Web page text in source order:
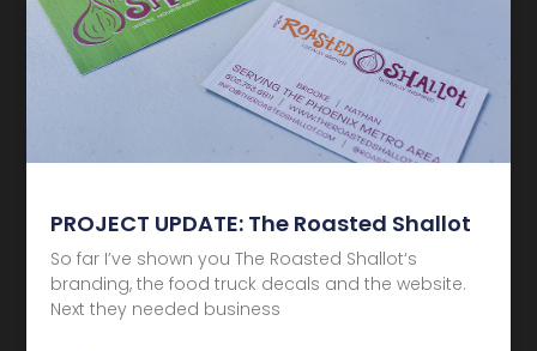
PROJECT UPDATE: The Roasted Shallot
So far I’ve shown you The Roasted Shallot‘s
branding, the food truck decals and the website.
Next they needed business